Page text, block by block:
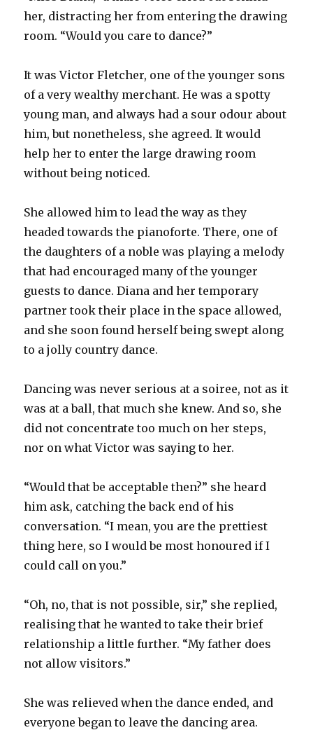
her, distracting her from entering the drawing
room. “Would you care to dance?”
It was Victor Fletcher, one of the younger sons
of a very wealthy merchant. He was a spotty
young man, and always had a sour odour about
him, but nonetheless, she agreed. It would
help her to enter the large drawing room
without being noticed.
She allowed him to lead the way as they
headed towards the pianoforte. There, one of
the daughters of a noble was playing a melody
that had encouraged many of the younger
guests to dance. Diana and her temporary
partner took their place in the space allowed,
and she soon found herself being swept along
to a jolly country dance.
Dancing was never serious at a soiree, not as it
was at a ball, that much she knew. And so, she
did not concentrate too much on her steps,
nor on what Victor was saying to her.
“Would that be acceptable then?” she heard
him ask, catching the back end of his
conversation. “I mean, you are the prettiest
thing here, so I would be most honoured if I
could call on you.”
“Oh, no, that is not possible, sir,” she replied,
realising that he wanted to take their brief
relationship a little further. “My father does
not allow visitors.”
She was relieved when the dance ended, and
everyone began to leave the dancing area.